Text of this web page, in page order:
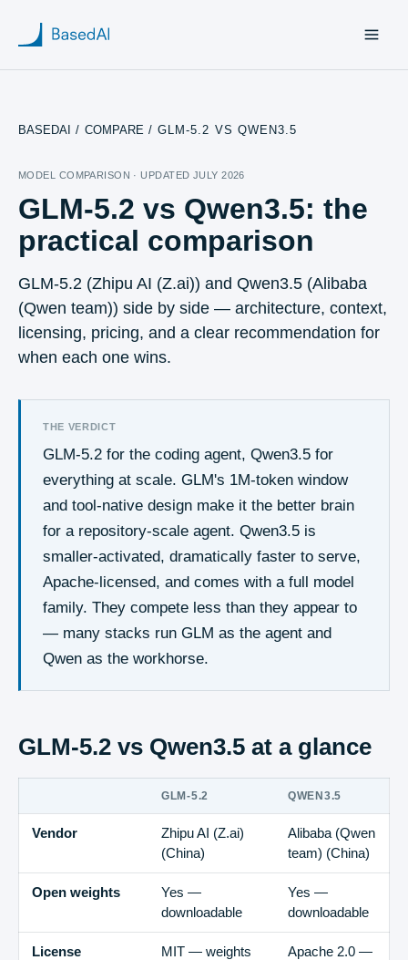
Home
About us
Products
Blog
Research
BASEDAI /COMPARE /GLM-5.2 VS QWEN3.5
MODEL COMPARISON · UPDATED JULY 2026
GLM-5.2 vs Qwen3.5: the
practical comparison
GLM-5.2 (Zhipu AI (Z.ai)) and Qwen3.5 (Alibaba
(Qwen team)) side by side — architecture, context,
licensing, pricing, and a clear recommendation for
when each one wins.
THE VERDICT
GLM-5.2 for the coding agent, Qwen3.5 for
everything at scale. GLM's 1M-token window
and tool-native design make it the better brain
for a repository-scale agent. Qwen3.5 is
smaller-activated, dramatically faster to serve,
Apache-licensed, and comes with a full model
family. They compete less than they appear to
— many stacks run GLM as the agent and
Qwen as the workhorse.
GLM-5.2 vs Qwen3.5 at a glance
GLM-5.2 QWEN3.5
Vendor
Zhipu AI (Z.ai)
(China)
Alibaba (Qwen
team) (China)
Open weights
Yes —
downloadable
Yes —
downloadable
License
MIT — weights
Apache 2.0 —